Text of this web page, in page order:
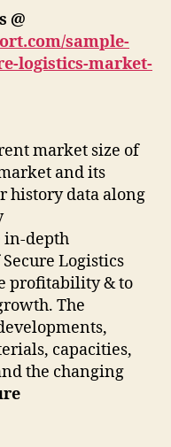
@
sample-
logistics-market-
market size of
and its
history data along
in-depth
Logistics
profitability & to
The
capacities,
the changing